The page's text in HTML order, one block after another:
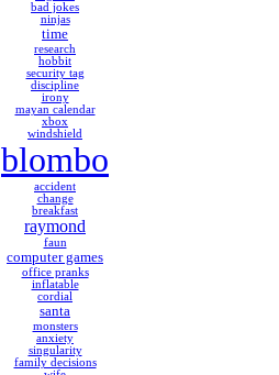
bad jokes
ninjas
time
research
hobbit
security tag
discipline
irony
mayan calendar
xbox
windshield
blombo
accident
change
breakfast
raymond
faun
computer games
office pranks
inflatable
cordial
santa
monsters
anxiety
singularity
family decisions